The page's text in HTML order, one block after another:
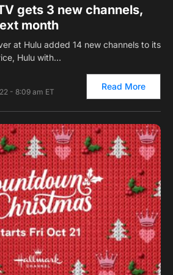
gets 3 new channels,
month
at Hulu added 14 new channels to its
Hulu with…
- 8:09 am ET
Read More